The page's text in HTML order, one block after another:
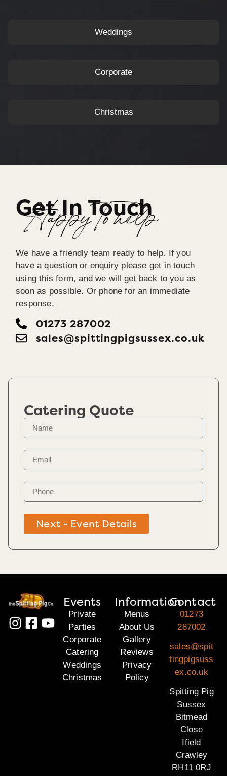
Weddings
Corporate
Christmas
Get In Touch
Happy To help
We have a friendly team ready to help. If you
have a question or enquiry please get in touch
using this form, and we will get back to you as
soon as possible. Or phone for an immediate
response.
01273 287002
sales@​spittingpigsussex.co.uk
Catering Quote
Next - Event Details
Events
Private
Parties
Corporate
Catering
Weddings
Christmas
Information
Menus
About Us
Gallery
Reviews
Privacy
Policy
Contact
01273
287002
sales@spit
tingpigsuss
ex.co.uk
Spitting Pig
Sussex
Bitmead
Close
Ifield
Crawley
RH11 0RJ